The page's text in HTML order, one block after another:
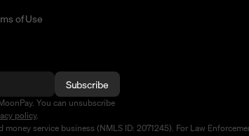
of Use
Subscribe
You can unsubscribe
policy.
money service business (NMLS ID: 2071245). For Law